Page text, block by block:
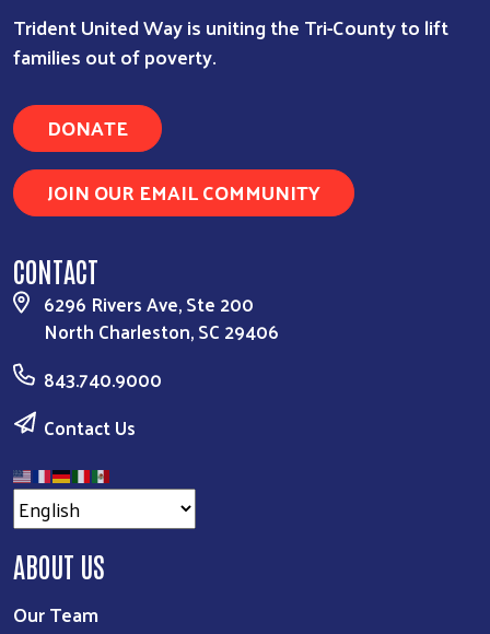
Trident United Way is uniting the Tri-County to lift
families out of poverty.
DONATE
JOIN OUR EMAIL COMMUNITY
CONTACT
6296 Rivers Ave, Ste 200
North Charleston, SC 29406
843.740.9000
Contact Us
ABOUT US
Our Team